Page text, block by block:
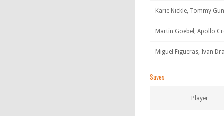
Karie Nickle, Tommy
Martin Goebel, Apollo
Miguel Figueras, Ivan
Saves
Player